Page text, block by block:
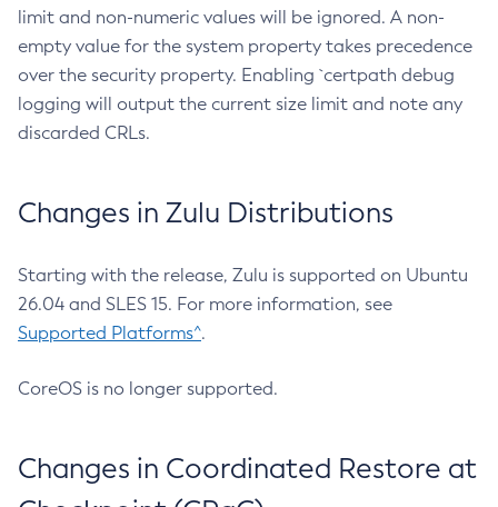
limit and non-numeric values will be ignored. A non-
empty value for the system property takes precedence
over the security property. Enabling `certpath debug
logging will output the current size limit and note any
discarded CRLs.
Changes in Zulu Distributions
Starting with the release, Zulu is supported on Ubuntu
26.04 and SLES 15. For more information, see
Supported Platforms^.
CoreOS is no longer supported.
Changes in Coordinated Restore at